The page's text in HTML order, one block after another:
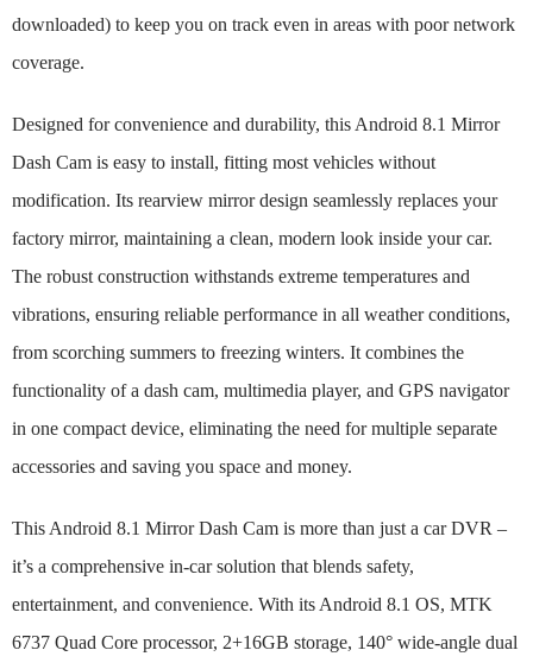
downloaded) to keep you on track even in areas with poor network
coverage.
Designed for convenience and durability, this Android 8.1 Mirror
Dash Cam is easy to install, fitting most vehicles without
modification. Its rearview mirror design seamlessly replaces your
factory mirror, maintaining a clean, modern look inside your car.
The robust construction withstands extreme temperatures and
vibrations, ensuring reliable performance in all weather conditions,
from scorching summers to freezing winters. It combines the
functionality of a dash cam, multimedia player, and GPS navigator
in one compact device, eliminating the need for multiple separate
accessories and saving you space and money.
This Android 8.1 Mirror Dash Cam is more than just a car DVR –
it’s a comprehensive in-car solution that blends safety,
entertainment, and convenience. With its Android 8.1 OS, MTK
6737 Quad Core processor, 2+16GB storage, 140° wide-angle dual